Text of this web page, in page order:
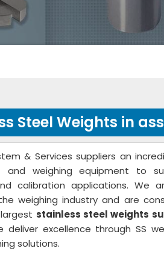
Steel Weights in
& Services suppliers an
and weighing equipment to
calibration applications. We
weighing industry and are
stainless steel weights
deliver excellence through SS
solutions.